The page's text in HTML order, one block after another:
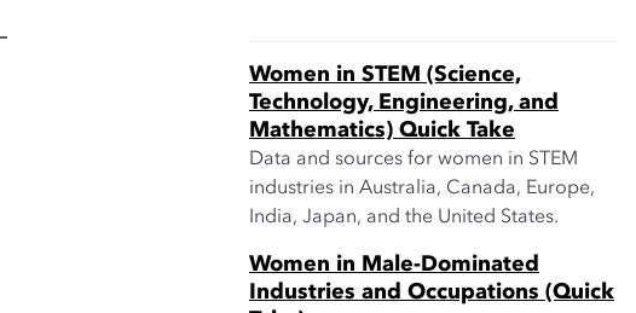
Women in STEM (Science,
Technology, Engineering, and
Mathematics) Quick Take
Data and sources for women in STEM
industries in Australia, Canada, Europe,
India, Japan, and the United States.
Women in Male-Dominated
Industries and Occupations (Quick